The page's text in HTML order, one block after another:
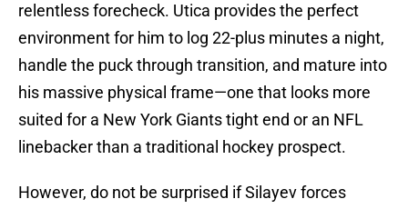
relentless forecheck. Utica provides the perfect
environment for him to log 22-plus minutes a night,
handle the puck through transition, and mature into
his massive physical frame—one that looks more
suited for a New York Giants tight end or an NFL
linebacker than a traditional hockey prospect.
However, do not be surprised if Silayev forces